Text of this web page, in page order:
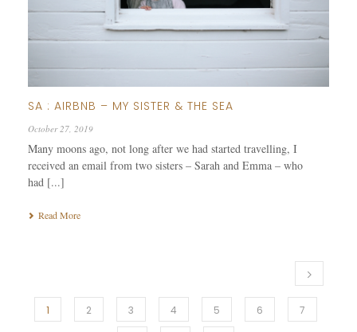
SA : AIRBNB – MY SISTER & THE SEA
October 27, 2019
Many moons ago, not long after we had started travelling, I
received an email from two sisters – Sarah and Emma – who
had [...]
Read More
1 2 3 4 5 6 7